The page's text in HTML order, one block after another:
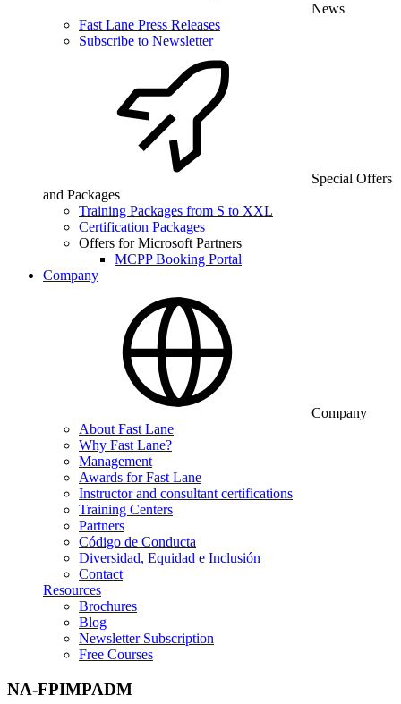
News
Fast Lane Press Releases
Subscribe to Newsletter
Special Offers
and Packages
Training Packages from S to XXL
Certification Packages
Offers for Microsoft Partners
MCPP Booking Portal
Company
Company
About Fast Lane
Why Fast Lane?
Management
Awards for Fast Lane
Instructor and consultant certifications
Training Centers
Partners
Código de Conducta
Diversidad, Equidad e Inclusión
Contact
Resources
Brochures
Blog
Newsletter Subscription
Free Courses
NA-FPIMPADM